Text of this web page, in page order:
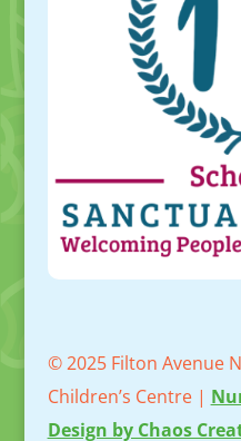
© 2025 Filton Avenue
Children’s Centre |
Design by Chaos